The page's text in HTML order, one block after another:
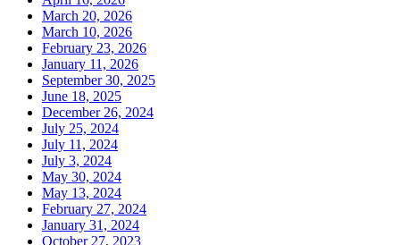
March 20, 2026
March 10, 2026
February 23, 2026
January 11, 2026
September 30, 2025
June 18, 2025
December 26, 2024
July 25, 2024
July 11, 2024
July 3, 2024
May 30, 2024
May 13, 2024
February 27, 2024
January 31, 2024
October 27, 2023